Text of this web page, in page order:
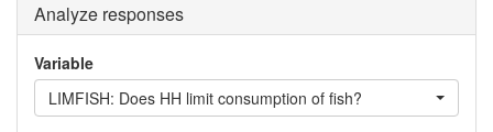
Analyze responses
Variable
LIMFISH: Does HH limit consumption of fish?